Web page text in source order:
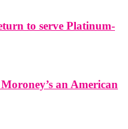
to serve Platinum-
an American